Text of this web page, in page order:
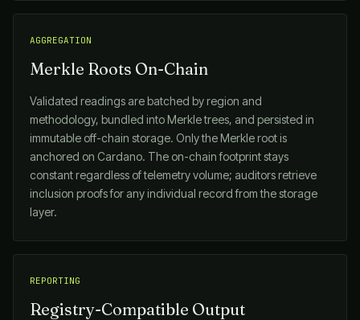
AGGREGATION
Merkle Roots On-Chain
Validated readings are batched by region and
methodology, bundled into Merkle trees, and persisted in
immutable off-chain storage. Only the Merkle root is
anchored on Cardano. The on-chain footprint stays
constant regardless of telemetry volume; auditors retrieve
inclusion proofs for any individual record from the storage
layer.
REPORTING
Registry-Compatible Output